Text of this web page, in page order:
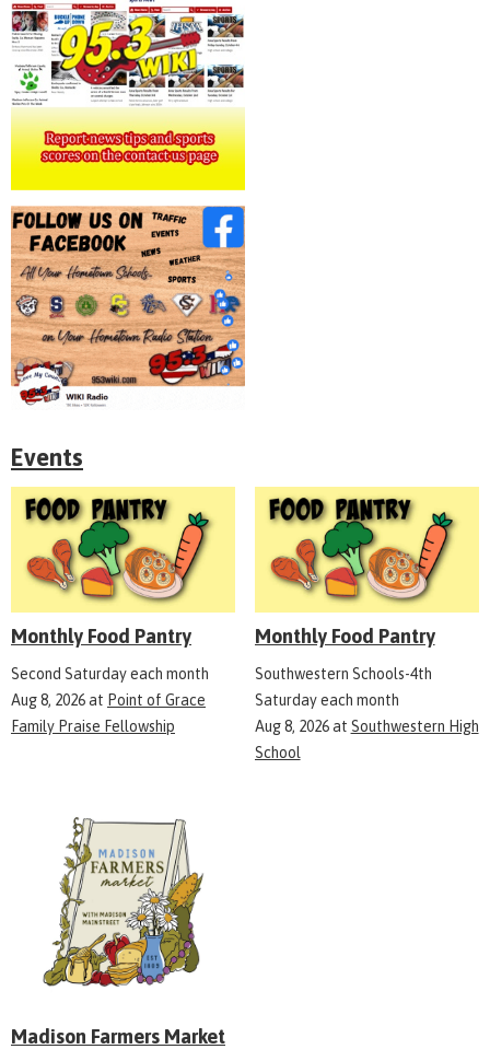
Events
Monthly Food Pantry
Second Saturday each month
Aug 8, 2026at Point of Grace
Family Praise Fellowship
Monthly Food Pantry
Southwestern Schools-4th
Saturday each month
Aug 8, 2026at Southwestern High
School
Madison Farmers Market